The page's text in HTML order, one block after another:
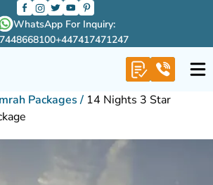
WhatsApp For Inquiry:
+447417471247
Packages / 14 Nights 3 Star